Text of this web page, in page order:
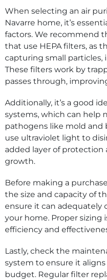
When selecting an air
Navarre home, it’s
factors. We recommend
that use HEPA filters, as
capturing small particles,
These filters work by
passes through,
Additionally, it’s a good
systems, which can help
pathogens like mold and
use ultraviolet light to
added layer of
growth.
Before making a
the size and capacity of
ensure it can adequately
your home. Proper sizing
efficiency and
Lastly, check the
system to ensure it
budget. Regular filter